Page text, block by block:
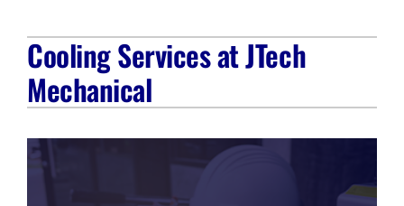
Products
Company
Cooling Services at JTech
Mechanical